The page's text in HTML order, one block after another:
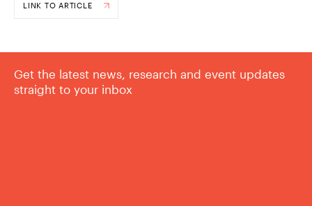
LINK TO ARTICLE
Get the latest news, research and event updates
straight to your inbox